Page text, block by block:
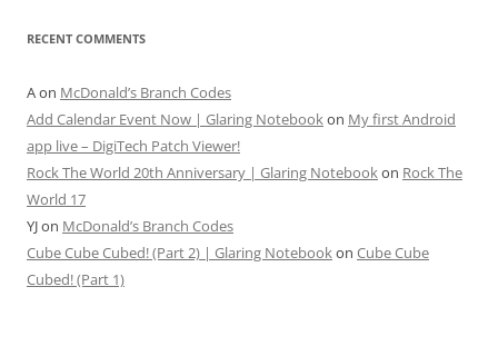
RECENT COMMENTS
Aon McDonald’s Branch Codes
Add Calendar Event Now | Glaring Notebookon My first Android
app live – DigiTech Patch Viewer!
Rock The World 20th Anniversary | Glaring Notebookon Rock The
World 17
YJon McDonald’s Branch Codes
Cube Cube Cubed! (Part 2) | Glaring Notebookon Cube Cube
Cubed! (Part 1)